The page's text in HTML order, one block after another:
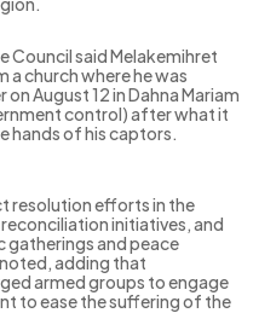
Council said Melakemihret
church where he was
August 12 in Dahna Mariam
control) after what it
hands of his captors.
resolution efforts in the
initiatives, and
and peace
adding that
armed groups to engage
to ease the suffering of the